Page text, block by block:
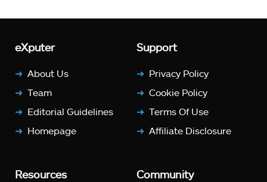
eXputer
About Us
Team
Editorial Guidelines
Homepage
Support
Privacy Policy
Cookie Policy
Terms Of Use
Affiliate Disclosure
Resources Community